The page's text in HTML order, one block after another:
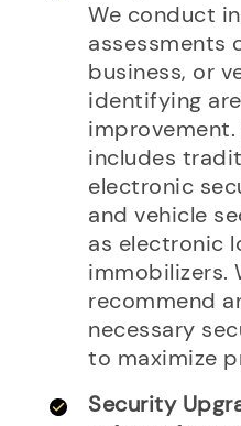
We conduct
assessments
business, or
identifying
includes
electronic
and vehicle
as electronic
immobilizers.
recommend
necessary
to maximize
Security